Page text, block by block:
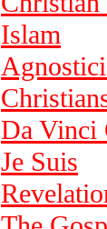
Islam
Da Vinci
Je Suis